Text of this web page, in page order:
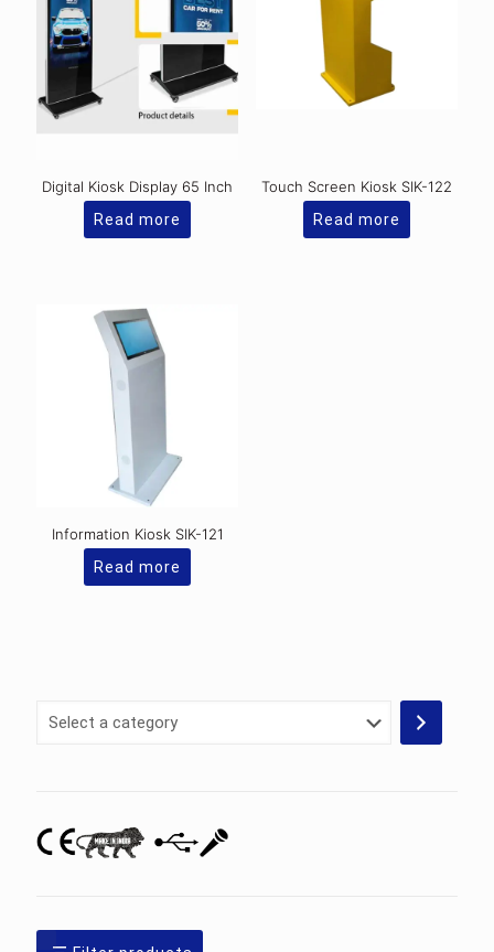
Digital Kiosk Display 65 Inch
Read more
Touch Screen Kiosk SIK-122
Read more
Information Kiosk SIK-121
Read more
Select